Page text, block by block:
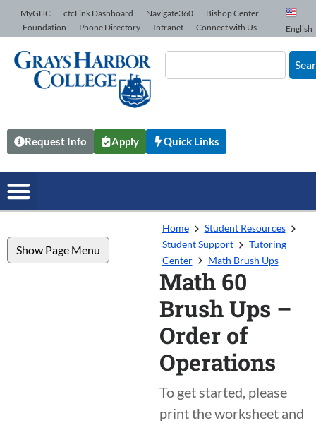
Skip to Content
MyGHC ctcLink Dashboard Navigate360
Bishop Center
Foundation
Phone Directory Intranet Connect with Us English
Request Info Apply Quick Links
Show Page Menu
Home
Student Resources
Student Support
Tutoring
Center
Math Brush Ups
Math 60
Brush Ups –
Order of
Operations
To get started, please
print the worksheet and